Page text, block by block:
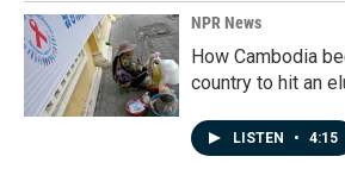
NPR News
How Cambodia
country to hit an
LISTEN • 4:15